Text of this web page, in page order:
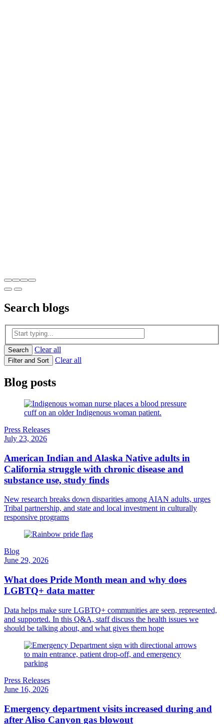
Search blogs
Search Clear all
Filter and Sort Clear all
Blog posts
Press Releases
July 23, 2026
American Indian and Alaska Native adults in
California struggle with chronic disease and
substance use, study finds
New research breaks down disparities among AIAN adults, urges
Tribal partnership, and state and local investment in culturally
responsive programs
Blog
June 29, 2026
What does Pride Month mean and why does
LGBTQ+ data matter
Data helps make sure LGBTQ+ communities are seen, represented,
and supported. In this Q&A, staff discuss the health issues we
should be talking about, and what gives them hope
Press Releases
June 16, 2026
Emergency department visits increased during and
after Aliso Canyon gas blowout